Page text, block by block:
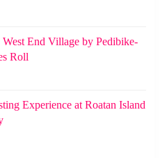
End Village by Pedibike-
Roll
Experience at Roatan Island